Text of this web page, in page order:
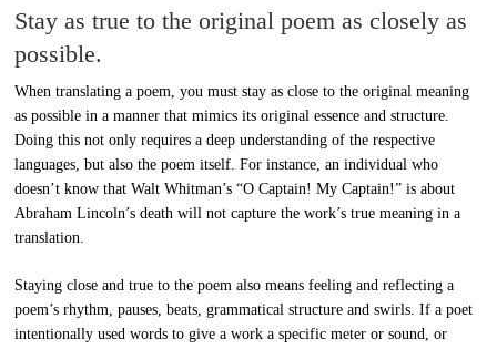
Stay as true to the original poem as closely as
possible.
When translating a poem, you must stay as close to the original meaning
as possible in a manner that mimics its original essence and structure.
Doing this not only requires a deep understanding of the respective
languages, but also the poem itself. For instance, an individual who
doesn’t know that Walt Whitman’s “O Captain! My Captain!” is about
Abraham Lincoln’s death will not capture the work’s true meaning in a
translation.
Staying close and true to the poem also means feeling and reflecting a
poem’s rhythm, pauses, beats, grammatical structure and swirls. If a poet
intentionally used words to give a work a specific meter or sound, or